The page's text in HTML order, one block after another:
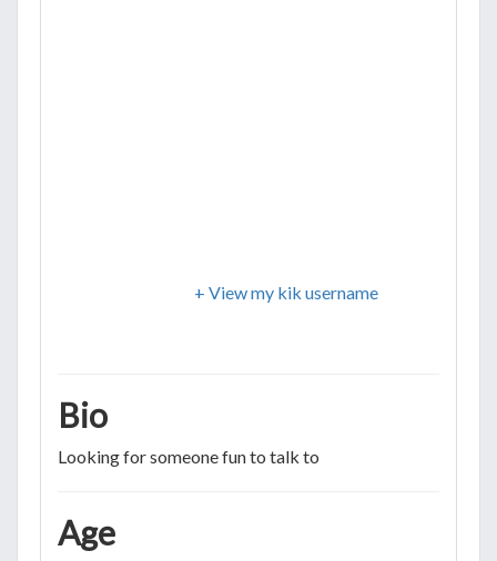
+ View my kik username
Bio
Looking for someone fun to talk to
Age